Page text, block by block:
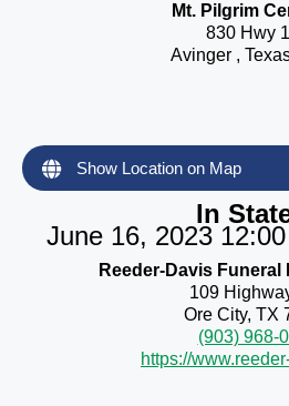
Mt. Pilgrim
830 Hwy
Avinger ,
Show Location on Map
In
June 16, 2023
Reeder-Davis Funeral
109
Ore City, TX
(903) 968-
https://